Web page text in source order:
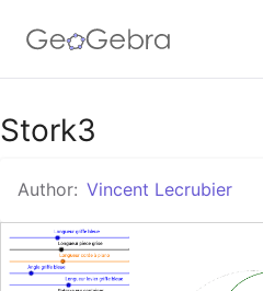
Google Classroom
GeoGebra Classroom
Sign in
Stork3
Author: Vincent Lecrubier